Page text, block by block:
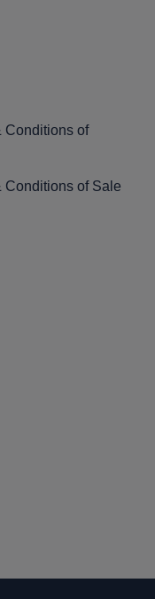
Conditions of
Conditions of Sale